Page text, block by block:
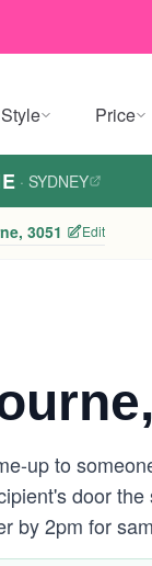
Style Price
· SYDNEY
3051 Edit
up to
door
by 2pm for